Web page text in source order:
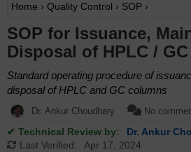
Home › Quality Control › SOP ›
SOP for Issuance,
Disposal of HPLC /
Standard operating procedure of
disposal of HPLC and GC columns
Dr. Ankur Choudhary No
✔ Technical Review by:
Dr. Ankur
Last Verified:
Apr 17, 2024